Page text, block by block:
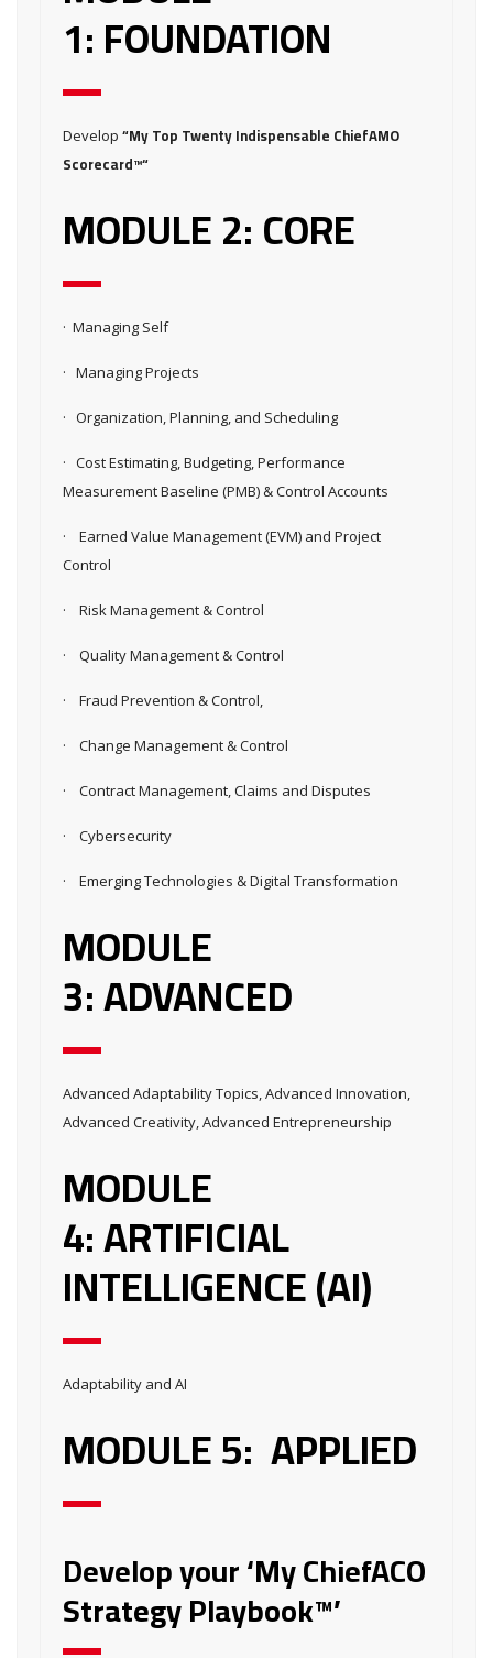
1: FOUNDATION
Develop “My Top Twenty Indispensable ChiefAMO
Scorecard™“
MODULE 2: CORE
· Managing Self
· Managing Projects
· Organization, Planning, and Scheduling
· Cost Estimating, Budgeting, Performance
Measurement Baseline (PMB) & Control Accounts
· Earned Value Management (EVM) and Project
Control
· Risk Management & Control
· Quality Management & Control
· Fraud Prevention & Control,
· Change Management & Control
· Contract Management, Claims and Disputes
· Cybersecurity
· Emerging Technologies & Digital Transformation
MODULE
3: ADVANCED
Advanced Adaptability Topics, Advanced Innovation,
Advanced Creativity, Advanced Entrepreneurship
MODULE
4: ARTIFICIAL
INTELLIGENCE (AI)
Adaptability and AI
MODULE 5: APPLIED
Develop your ‘My ChiefACO
Strategy Playbook™’